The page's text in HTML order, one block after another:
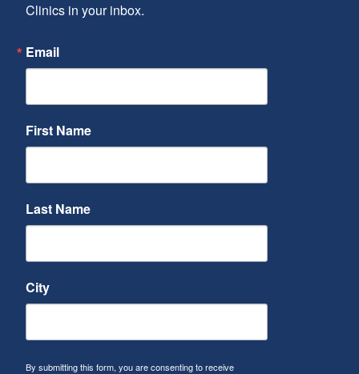
Clinics in your inbox.
Email
First Name
Last Name
City
By submitting this form, you are consenting to receive